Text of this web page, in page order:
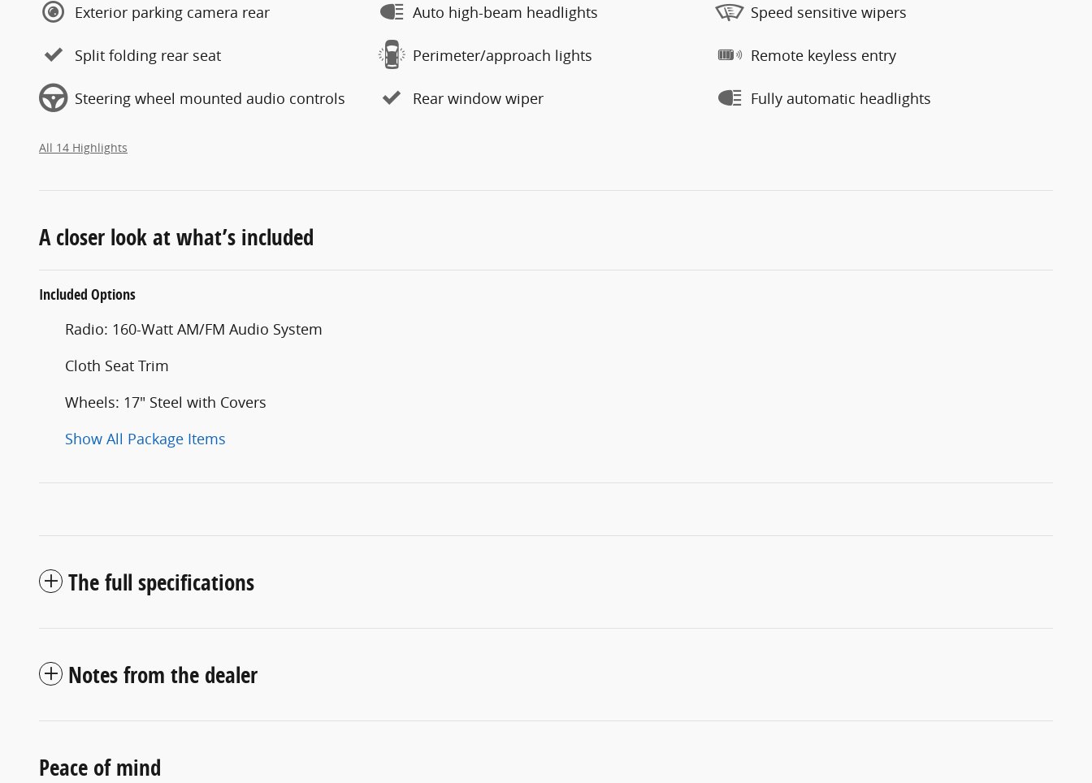
Exterior parking camera rear Auto high-beam headlights Speed sensitive wipers
Split folding rear seat Perimeter/approach lights Remote keyless entry
Steering wheel mounted audio controls Rear window wiper Fully automatic headlights
All 14 Highlights
A closer look at what’s included
Included Options
Radio: 160-Watt AM/FM Audio System
Cloth Seat Trim
Wheels: 17" Steel with Covers
Show All Package Items
The full specifications
Notes from the dealer
Peace of mind